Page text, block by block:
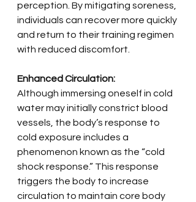
perception. By mitigating soreness,
individuals can recover more quickly
and return to their training regimen
with reduced discomfort.
Enhanced Circulation:
Although immersing oneself in cold
water may initially constrict blood
vessels, the body’s response to
cold exposure includes a
phenomenon known as the “cold
shock response.” This response
triggers the body to increase
circulation to maintain core body